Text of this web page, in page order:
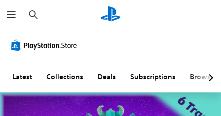
e
a
h
Latest Collections Deals Subscriptions Browse